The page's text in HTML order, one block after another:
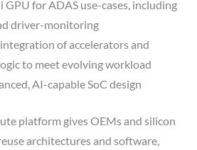
GPU for ADAS use-cases, including
driver-monitoring
of accelerators and
to meet evolving workload
AI-capable SoC design
platform gives OEMs and silicon
architectures and software,